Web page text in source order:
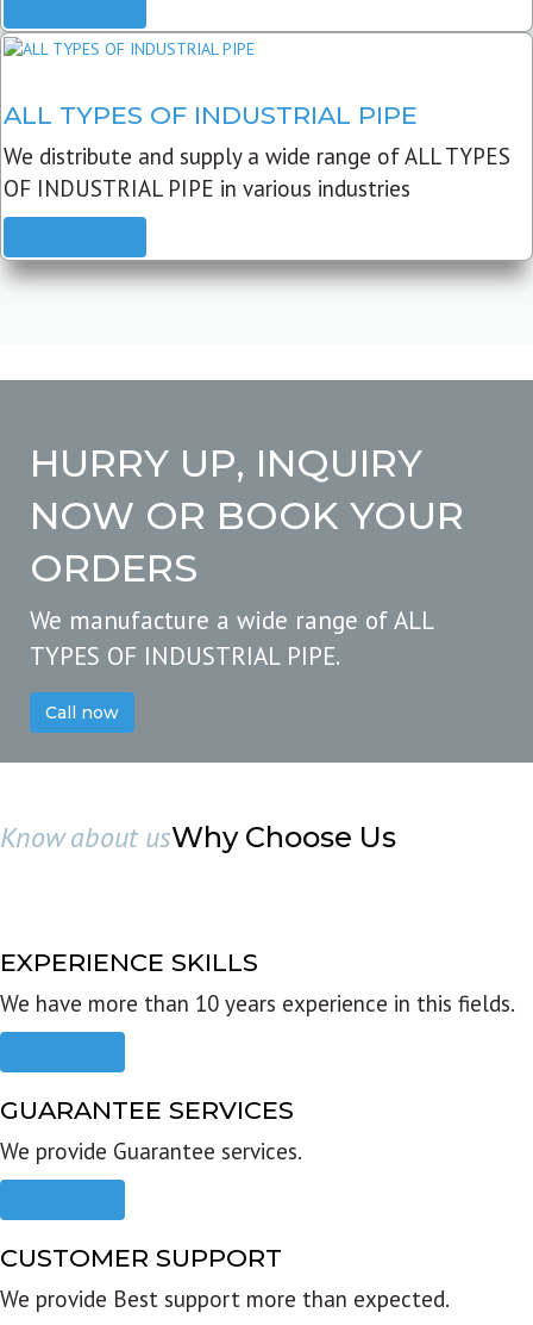
ALL TYPES OF INDUSTRIAL PIPE
We distribute and supply a wide range of ALL TYPES
OF INDUSTRIAL PIPE in various industries
HURRY UP, INQUIRY
NOW OR BOOK YOUR
ORDERS
We manufacture a wide range of ALL
TYPES OF INDUSTRIAL PIPE.
Call now
Know about usWhy Choose Us
EXPERIENCE SKILLS
We have more than 10 years experience in this fields.
GUARANTEE SERVICES
We provide Guarantee services.
CUSTOMER SUPPORT
We provide Best support more than expected.